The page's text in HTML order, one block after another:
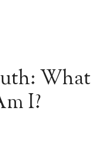
What
I?